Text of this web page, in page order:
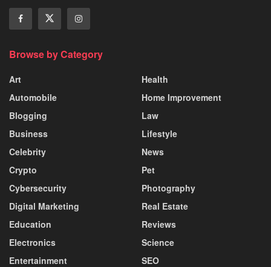
Browse by Category
Art
Automobile
Blogging
Business
Celebrity
Crypto
Cybersecurity
Digital Marketing
Education
Electronics
Entertainment
Health
Home Improvement
Law
Lifestyle
News
Pet
Photography
Real Estate
Reviews
Science
SEO